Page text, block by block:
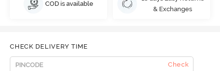
COD is available
& Exchanges
CHECK DELIVERY TIME
Check